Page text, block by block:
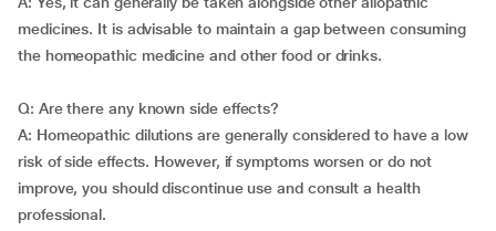
medicines. It is advisable to maintain a gap between consuming
the homeopathic medicine and other food or drinks.
Q: Are there any known side effects?
A: Homeopathic dilutions are generally considered to have a low
risk of side effects. However, if symptoms worsen or do not
improve, you should discontinue use and consult a health
professional.